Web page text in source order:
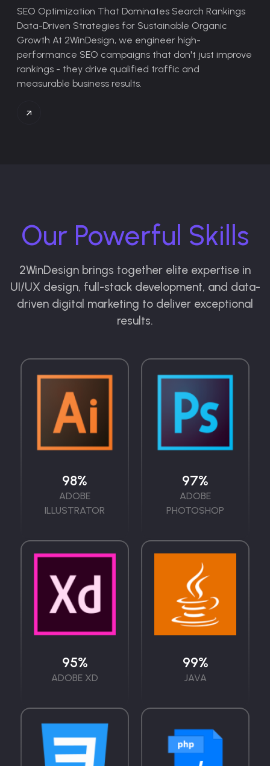
SEO Optimization That Dominates Search Rankings
Data-Driven Strategies for Sustainable Organic
Growth At 2WinDesign, we engineer high-
performance SEO campaigns that don't just improve
rankings - they drive qualified traffic and
measurable business results.
Our Powerful Skills
2WinDesign brings together elite expertise in
UI/UX design, full-stack development, and data-
driven digital marketing to deliver exceptional
results.
98%
ADOBE
ILLUSTRATOR
97%
ADOBE
PHOTOSHOP
95%
ADOBE XD
99%
JAVA